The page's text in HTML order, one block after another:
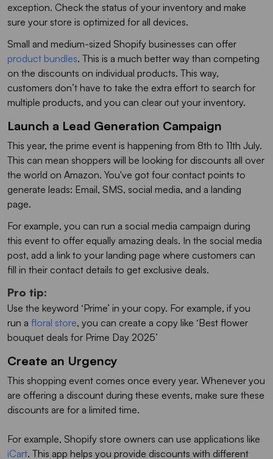
exception. Check the status of your inventory and make
sure your store is optimized for all devices.
Small and medium-sized Shopify businesses can offer
product bundles. This is a much better way than competing
on the discounts on individual products. This way,
customers don’t have to take the extra effort to search for
multiple products, and you can clear out your inventory.
Launch a Lead Generation Campaign
This year, the prime event is happening from 8th to 11th July.
This can mean shoppers will be looking for discounts all over
the world on Amazon. You've got four contact points to
generate leads: Email, SMS, social media, and a landing
page.
For example, you can run a social media campaign during
this event to offer equally amazing deals. In the social media
post, add a link to your landing page where customers can
fill in their contact details to get exclusive deals.
Pro tip:
Use the keyword ‘Prime’ in your copy. For example, if you
run a floral store, you can create a copy like ‘Best flower
bouquet deals for Prime Day 2025’
Create an Urgency
This shopping event comes once every year. Whenever you
are offering a discount during these events, make sure these
discounts are for a limited time.
For example, Shopify store owners can use applications like
iCart. This app helps you provide discounts with different